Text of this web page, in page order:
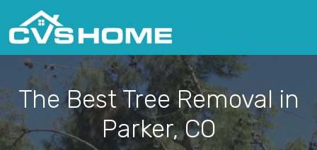
The Best Tree Removal in
Parker, CO